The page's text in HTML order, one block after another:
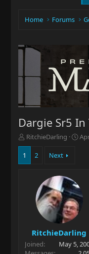
Home Forums
Dargie Sr5 In
T
h
e
r
RitchieDarling
S
a
t
1 2 Next
RitchieDarling
Joined
May 5,